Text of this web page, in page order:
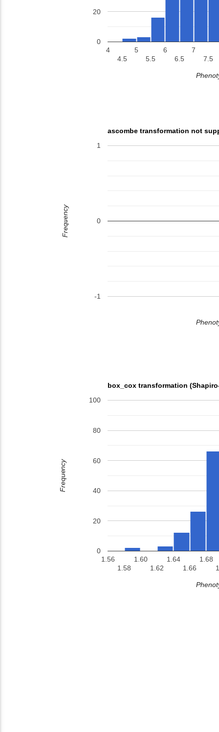
4
4.5
5
5.5
6
6.5
7
7.5
0
20
ascombe transformation not
-1
0
1
Frequency
box_cox transformation
1.56
1.58
1.60
1.62
1.64
1.66
1.68
0
20
40
60
80
100
Frequency